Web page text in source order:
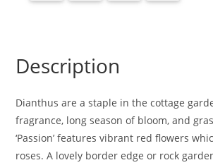
Description
Dianthus are a staple in the cottage
fragrance, long season of bloom, and
‘Passion’ features vibrant red flowers
roses. A lovely border edge or rock